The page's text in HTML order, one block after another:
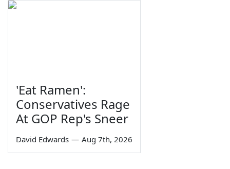
'Eat Ramen':
Conservatives Rage
At GOP Rep's Sneer
David Edwards — Aug 7th, 2026